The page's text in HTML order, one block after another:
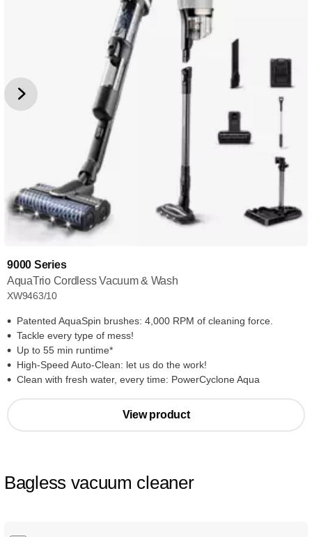
9000 Series
AquaTrio Cordless Vacuum & Wash
XW9463/10
Patented AquaSpin brushes: 4,000 RPM of cleaning force.
Tackle every type of mess!
Up to 55 min runtime*
High-Speed Auto-Clean: let us do the work!
Clean with fresh water, every time: PowerCyclone Aqua
View product
Bagless vacuum cleaner